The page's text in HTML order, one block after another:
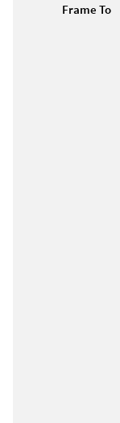
Frame To